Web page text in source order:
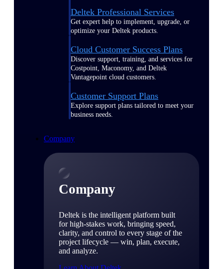
Deltek Professional Services
Get expert help to implement, upgrade, or
optimize your Deltek products.
Cloud Customer Success Plans
Discover support, training, and services for
Costpoint, Maconomy, and Deltek
Vantagepoint cloud customers.
Customer Support Plans
Explore support plans tailored to meet your
business needs.
Company
Company
Deltek is the intelligent platform built
for high-stakes work, bringing speed,
clarity, and control to every stage of the
project lifecycle — win, plan, execute,
and analyze.